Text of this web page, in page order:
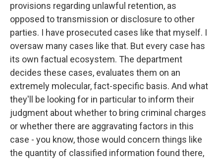
provisions regarding unlawful retention, as
opposed to transmission or disclosure to other
parties. I have prosecuted cases like that myself. I
oversaw many cases like that. But every case has
its own factual ecosystem. The department
decides these cases, evaluates them on an
extremely molecular, fact-specific basis. And what
they'll be looking for in particular to inform their
judgment about whether to bring criminal charges
or whether there are aggravating factors in this
case - you know, those would concern things like
the quantity of classified information found there,